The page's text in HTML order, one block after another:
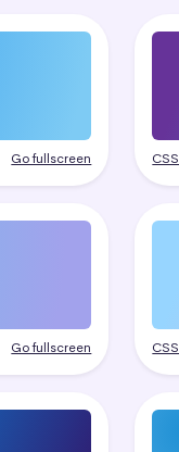
Go fullscreen
Go fullscreen